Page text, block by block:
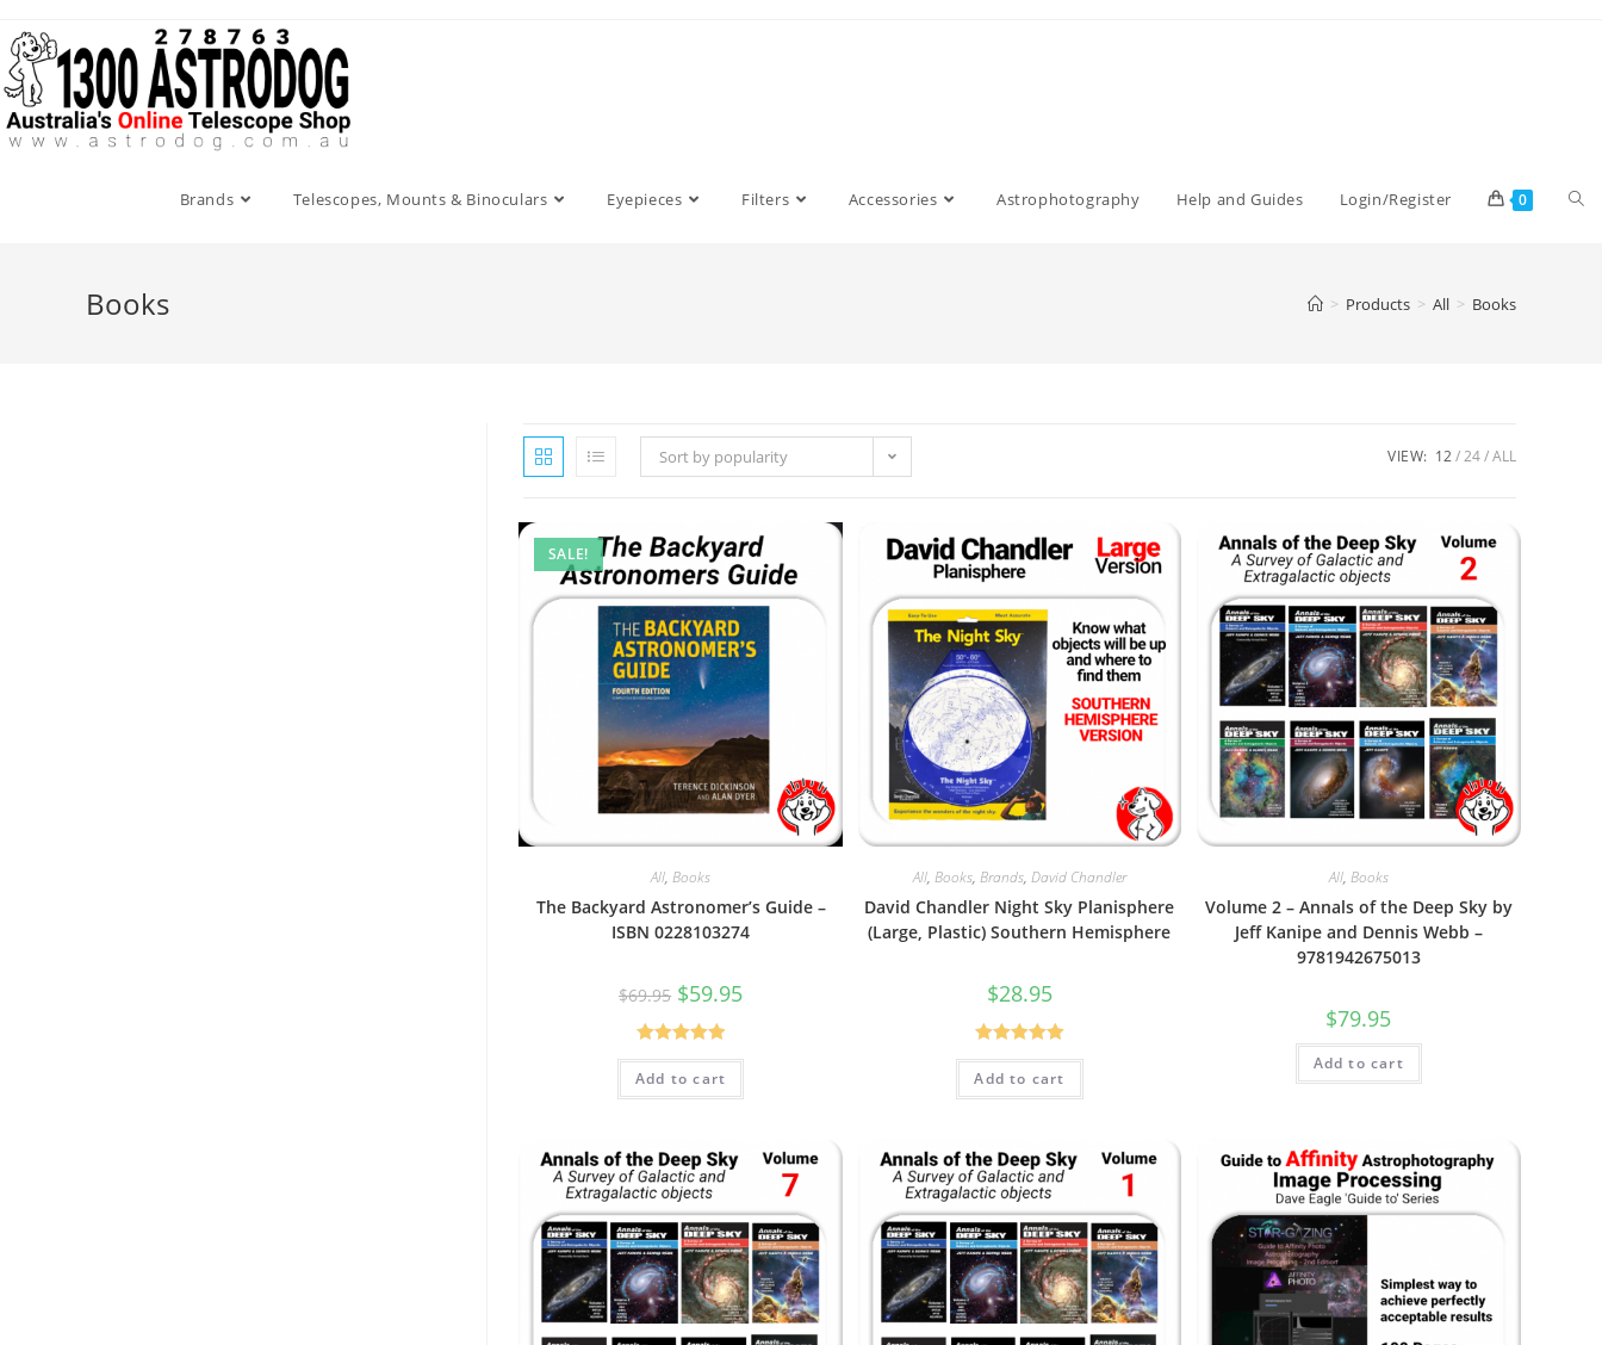
to
content
Brands Telescopes, Mounts & Binoculars Eyepieces Filters Accessories Astrophotography Help and Guides Login/Register 0
Books > Products > All > Books
Sort by popularity VIEW: 12 24 ALL
SALE!
All,Books
The Backyard Astronomer’s Guide –
ISBN 0228103274
$69.95 Original
price
was:
$69.95.
$59.95price
Rated5.00
out of 5
Add to cart
All, Books, Brands, David Chandler
David Chandler Night Sky Planisphere
(Large, Plastic) Southern Hemisphere
$28.95
Rated5.00
out of 5
Add to cart
All, Books
Volume 2 – Annals of the Deep Sky by
Jeff Kanipe and Dennis Webb –
9781942675013
$79.95
Add to cart